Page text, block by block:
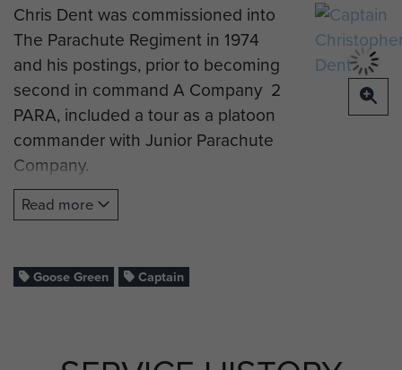
Chris Dent was commissioned into
The Parachute Regiment in 1974
and his postings, prior to becoming
second in command A Company 2
PARA, included a tour as a platoon
commander with Junior Parachute
Company.
His wife Cathy, also an officer in the
their son, Robbie, only months
Read more
Goose Green Captain